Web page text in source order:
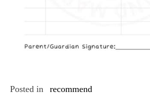
Posted in recommend